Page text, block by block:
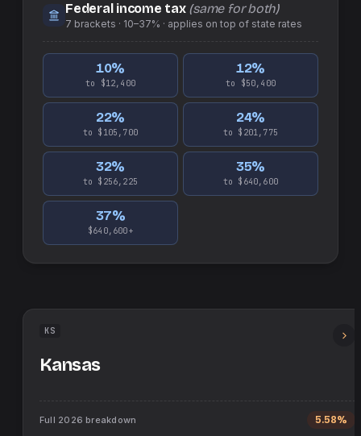
Federal income tax (same for both)
7 brackets · 10–37% · applies on top of state rates
10%
to $12,400
12%
to $50,400
22%
to $105,700
24%
to $201,775
32%
to $256,225
35%
to $640,600
37%
$640,600+
KS
Kansas
Full 2026 breakdown 5.58%